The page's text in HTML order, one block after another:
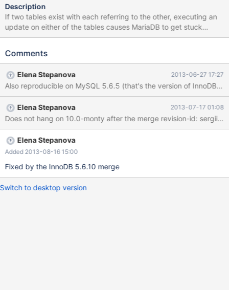
Description
If two tables exist with each referring to the other, executing an
update on either of the tables causes MariaDB to get stuck
indefinitely, using 100% of CPU. This seems to be affecting all
case this small and compact to reproduce it. The same issue
nasty one). Attached is a data set with which the problem is
reproducible, just two tables with three records between them.
cat the attached file into an empty database, and execute the
following query on it: update user set is_doctor=1 where
qualifications != '' and qualifications != '.'; The query will go away
forever with the mysqld thread executing it consuming 100%
CPU until killed (can only be killed with kill -9).
Comments
Elena Stepanova 2013-06-27 17:27
Elena Stepanova 2013-07-17 01:08
Does not hang on 10.0-
Elena Stepanova
Added 2013-08-16 15:00
Fixed by the InnoDB 5.6.10 merge
Switch to desktop version